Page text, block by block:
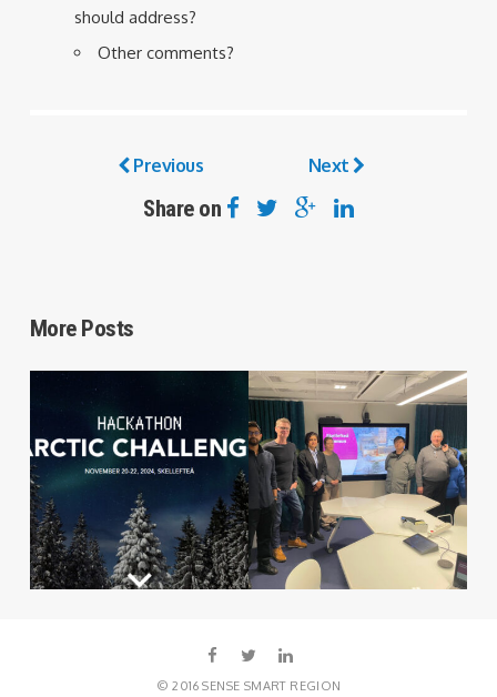
should address?
Other comments?
Previous Next
Share on
More Posts
© 2016 SENSE SMART REGION